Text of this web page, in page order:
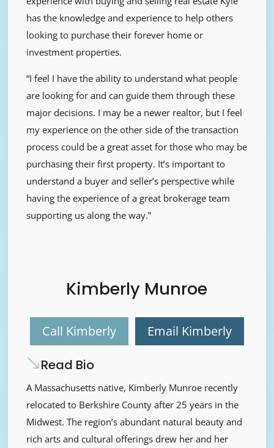
has the knowledge and experience to help others
looking to purchase their forever home or
investment properties.
“I feel I have the ability to understand what people
are looking for and can guide them through these
major decisions. I may be a newer realtor, but I feel
my experience on the other side of the transaction
process could be a great asset for those who may be
purchasing their first property. It’s important to
understand a buyer and seller’s perspective while
having the experience of a great brokerage team
supporting us along the way.”
Kimberly Munroe
Call Kimberly Email Kimberly
Read Bio
A Massachusetts native, Kimberly Munroe recently
relocated to Berkshire County after 25 years in the
Midwest. The region’s abundant natural beauty and
rich arts and cultural offerings drew her and her